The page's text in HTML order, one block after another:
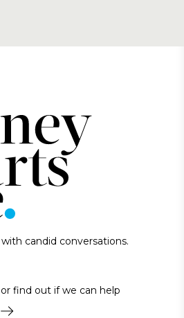
candid conversations.
find out if we can help